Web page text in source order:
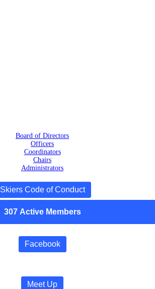
Board of Directors
Officers
Coordinators
Chairs
Administrators
Skiers Code of Conduct
307 Active Members
Facebook
Meet Up